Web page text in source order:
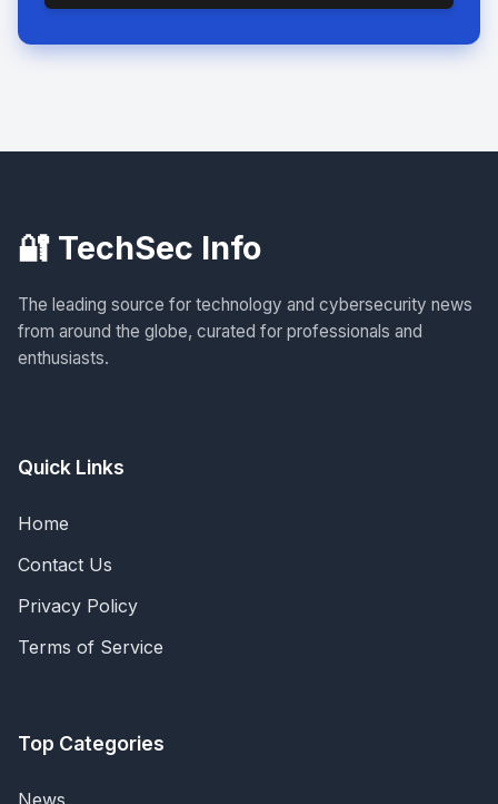
🔐 TechSec Info
The leading source for technology and cybersecurity news
from around the globe, curated for professionals and
enthusiasts.
Quick Links
Home
Contact Us
Privacy Policy
Terms of Service
Top Categories